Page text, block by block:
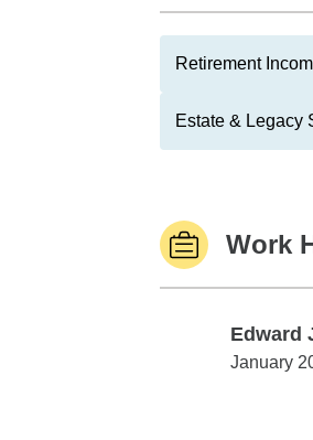
Retirement
Estate & Legacy
Work
Edward
Edward
January